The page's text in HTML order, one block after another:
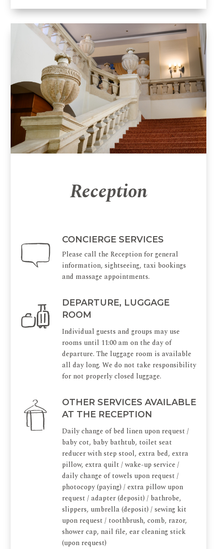
Reception
CONCIERGE SERVICES
Please call the Reception for general
information, sightseeing, taxi bookings
and massage appointments.
DEPARTURE, LUGGAGE
ROOM
Individual guests and groups may use
rooms until 11:00 am on the day of
departure. The luggage room is available
all day long. We do not take responsibility
for not properly closed luggage.
OTHER SERVICES AVAILABLE
AT THE RECEPTION
Daily change of bed linen upon request /
baby cot, baby bathtub, toilet seat
reducer with step stool, extra bed, extra
pillow, extra quilt / wake-up service /
daily change of towels upon request /
photocopy (paying) / extra pillow upon
request / adapter (deposit) / bathrobe,
slippers, umbrella (deposit) / sewing kit
upon request / toothbrush, comb, razor,
shower cap, nail file, ear cleaning stick
(upon request)